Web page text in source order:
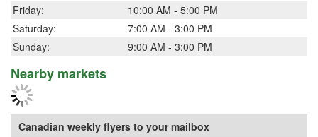
Friday:
10:00 AM - 5:00 PM
Saturday:
7:00 AM - 3:00 PM
Sunday:
9:00 AM - 3:00 PM
Nearby markets
Canadian weekly flyers to your mailbox